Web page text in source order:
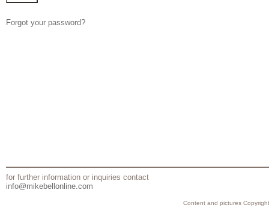
Forgot your password?
for further information or inquiries contact
info@mikebellonline.com
Content and pictures